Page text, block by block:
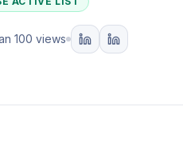
100 views